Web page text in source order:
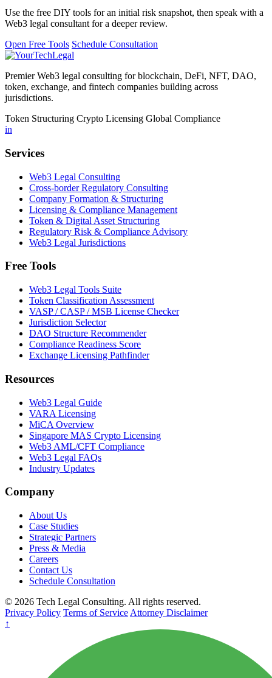
Use the free DIY tools for an initial risk snapshot, then speak with a
Web3 legal consultant for a deeper review.
Open Free Tools Schedule Consultation
Premier Web3 legal consulting for blockchain, DeFi, NFT, DAO,
token, exchange, and fintech companies building across
jurisdictions.
Token Structuring Crypto Licensing Global Compliance
in
Services
Web3 Legal Consulting
Cross-border Regulatory Consulting
Company Formation & Structuring
Licensing & Compliance Management
Token & Digital Asset Structuring
Regulatory Risk & Compliance Advisory
Web3 Legal Jurisdictions
Free Tools
Web3 Legal Tools Suite
Token Classification Assessment
VASP / CASP / MSB License Checker
Jurisdiction Selector
DAO Structure Recommender
Compliance Readiness Score
Exchange Licensing Pathfinder
Resources
Web3 Legal Guide
VARA Licensing
MiCA Overview
Singapore MAS Crypto Licensing
Web3 AML/CFT Compliance
Web3 Legal FAQs
Industry Updates
Company
About Us
Case Studies
Strategic Partners
Press & Media
Careers
Contact Us
Schedule Consultation
© 2026 Tech Legal Consulting. All rights reserved.
Privacy Policy Terms of Service Attorney Disclaimer
↑